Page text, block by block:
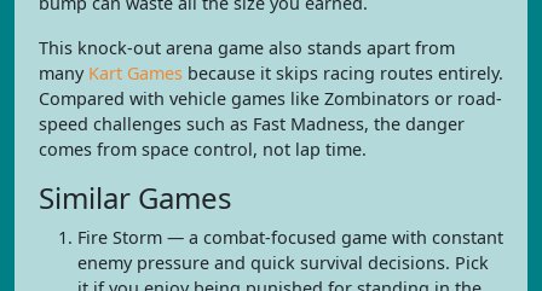
This knock-out arena game also stands apart from
many Kart Games because it skips racing routes entirely.
Compared with vehicle games like Zombinators or road-
speed challenges such as Fast Madness, the danger
comes from space control, not lap time.
Similar Games
Fire Storm — a combat-focused game with constant
enemy pressure and quick survival decisions. Pick